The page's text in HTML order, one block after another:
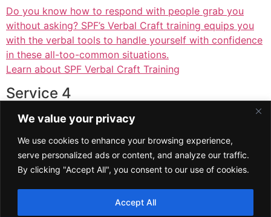
We value your privacy
We use cookies to enhance your browsing experience,
serve personalized ads or content, and analyze our traffic.
By clicking "Accept All", you consent to our use of cookies.
Accept All
Do you know how to respond with people grab you
without asking? SPF’s Verbal Craft training equips you
with the verbal tools to handle yourself with confidence
in these all-too-common situations.
Learn about SPF Verbal Craft Training
Service 4
A short paragraph describing exactly what this service
convince the visitor that your business is the right
choice for them.
Service 5
A short paragraph describing exactly what this service